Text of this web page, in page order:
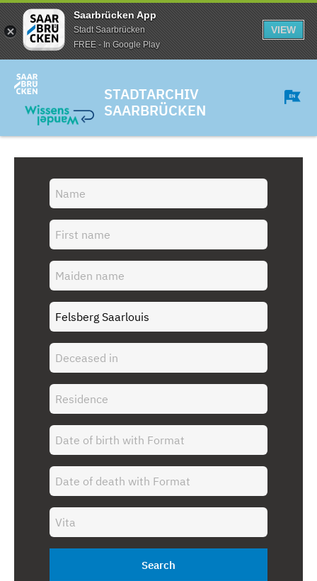
Saarbrücken App
Stadt Saarbrücken
FREE - In Google Play
VIEW
STADTARCHIV
SAARBRÜCKEN
Search